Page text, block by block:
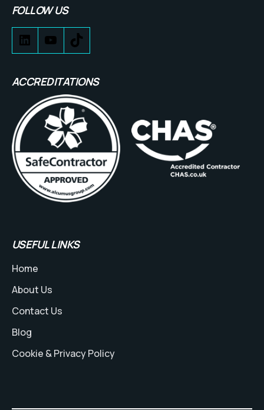
FOLLOW US
ACCREDITATIONS
USEFUL LINKS
Home
About Us
Contact Us
Blog
Cookie & Privacy Policy